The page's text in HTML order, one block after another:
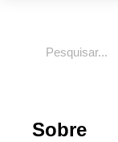
Sobre